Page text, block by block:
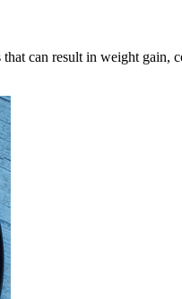
can result in weight gain,